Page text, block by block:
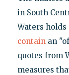
in South
Waters
containan
quotes from
measures